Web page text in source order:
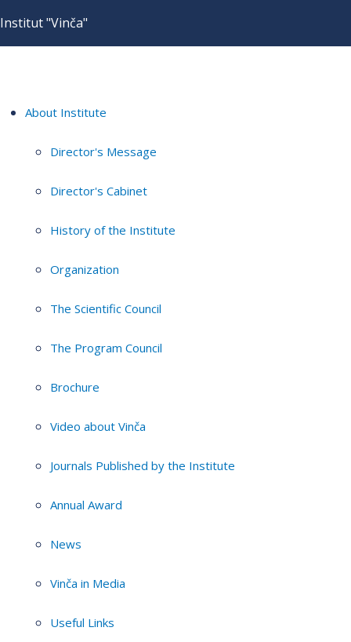
Institut "Vinča"
About Institute
Director's Message
Director's Cabinet
History of the Institute
Organization
The Scientific Council
The Program Council
Brochure
Video about Vinča
Journals Published by the Institute
Annual Award
News
Vinča in Media
Useful Links